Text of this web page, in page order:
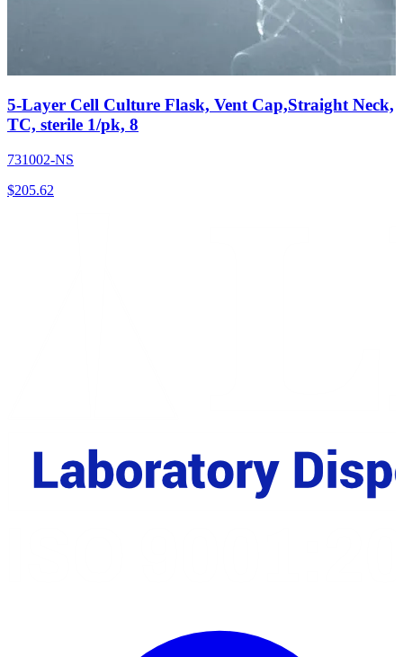
5-Layer Cell Culture Flask, Vent Cap,Straight Neck,
TC, sterile 1/pk, 8
731002-NS
$205.62